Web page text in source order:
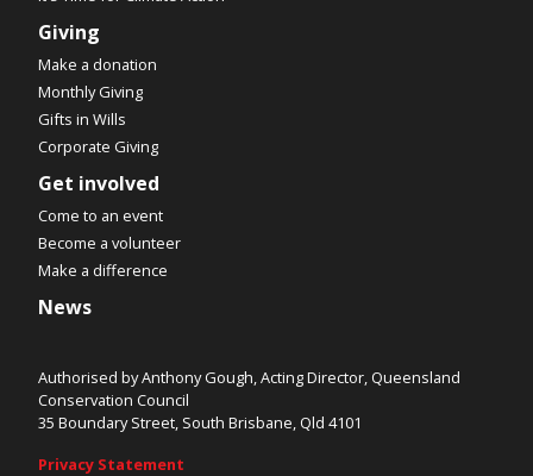
Giving
Make a donation
Monthly Giving
Gifts in Wills
Corporate Giving
Get involved
Come to an event
Become a volunteer
Make a difference
News
Authorised by Anthony Gough, Acting Director, Queensland
Conservation Council
35 Boundary Street, South Brisbane, Qld 4101
Privacy Statement